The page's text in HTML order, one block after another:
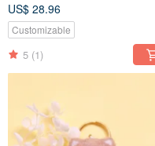
US$ 28.96
Customizable
5 (1)